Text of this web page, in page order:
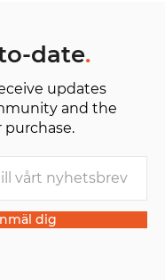
and color
and is sold as "one
date.
updates
and the
purchase.
dig